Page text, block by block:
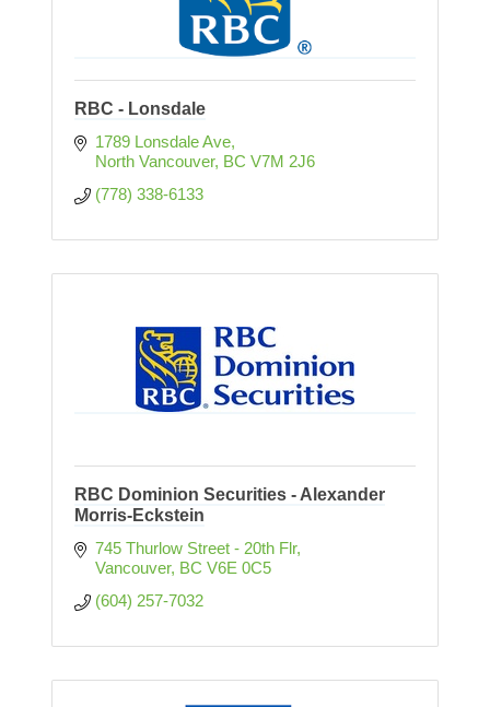
RBC - Lonsdale
1789 Lonsdale Ave
North Vancouver BC V7M 2J6
(778) 338-6133
RBC Dominion Securities - Alexander
Morris-Eckstein
745 Thurlow Street - 20th Flr
Vancouver BC V6E 0C5
(604) 257-7032